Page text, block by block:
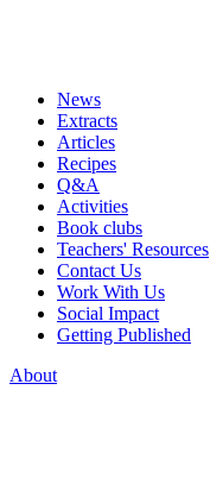
News
Extracts
Articles
Recipes
Q&A
Activities
Book clubs
Teachers' Resources
Contact Us
Work With Us
Social Impact
Getting Published
About